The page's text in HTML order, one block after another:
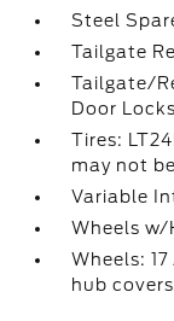
Steel
Tailgate
Tailgate/
Door Locks
Tires:
may not
Variable
Wheels w/
Wheels:
hub